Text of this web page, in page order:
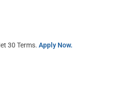
30 Terms. Apply Now.